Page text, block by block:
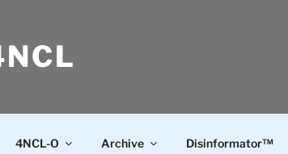
4NCL-O Archive Disinformator™